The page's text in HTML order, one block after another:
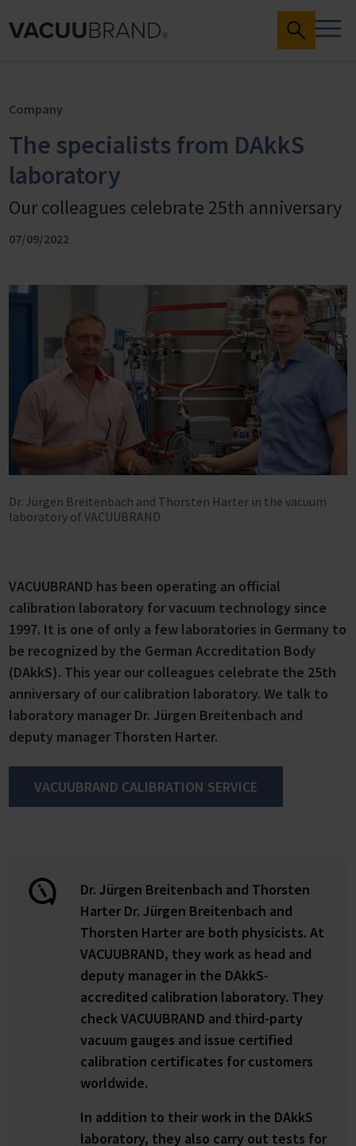
Company
The specialists from DAkkS
laboratory
Our colleagues celebrate 25th anniversary
07/09/2022
Dr. Jürgen Breitenbach and Thorsten Harter in the vacuum
laboratory of VACUUBRAND
VACUUBRAND has been operating an official
calibration laboratory for vacuum technology since
1997. It is one of only a few laboratories in Germany to
be recognized by the German Accreditation Body
(DAkkS). This year our colleagues celebrate the 25th
anniversary of our calibration laboratory. We talk to
laboratory manager Dr. Jürgen Breitenbach and
deputy manager Thorsten Harter.
VACUUBRAND CALIBRATION SERVICE
Dr. Jürgen Breitenbach and Thorsten
Harter Dr. Jürgen Breitenbach and
Thorsten Harter are both physicists. At
VACUUBRAND, they work as head and
deputy manager in the DAkkS-
accredited calibration laboratory. They
check VACUUBRAND and third-party
vacuum gauges and issue certified
calibration certificates for customers
worldwide.
In addition to their work in the DAkkS
laboratory, they also carry out tests for